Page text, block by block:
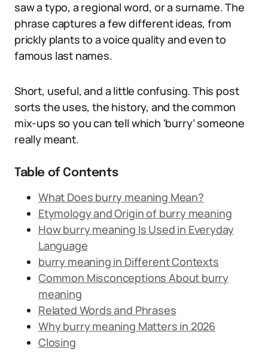
saw a typo, a regional word, or a surname. The
phrase captures a few different ideas, from
prickly plants to a voice quality and even to
famous last names.
Short, useful, and a little confusing. This post
sorts the uses, the history, and the common
mix-ups so you can tell which ‘burry’ someone
really meant.
Table of Contents
What Does burry meaning Mean?
Etymology and Origin of burry meaning
How burry meaning Is Used in Everyday
Language
burry meaning in Different Contexts
Common Misconceptions About burry
meaning
Related Words and Phrases
Why burry meaning Matters in 2026
Closing